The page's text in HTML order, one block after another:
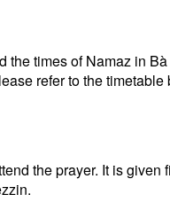
the times of Namaz in
refer to the timetable
the prayer. It is given